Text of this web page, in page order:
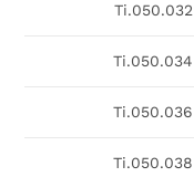
Ti.050.032
Ti.050.034
Ti.050.036
Ti.050.038